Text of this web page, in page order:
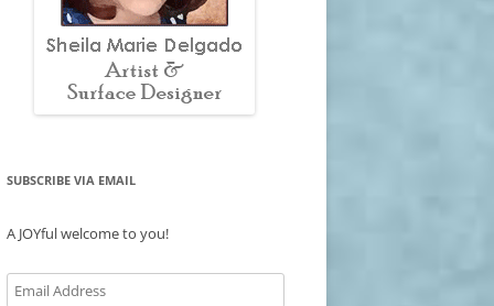
SUBSCRIBE VIA EMAIL
A JOYful welcome to you!
Email